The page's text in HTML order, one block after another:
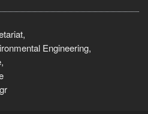
Engineering,